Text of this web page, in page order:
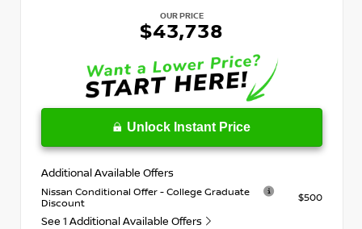
OUR PRICE
$43,738
Unlock Instant Price
Additional Available Offers
Nissan Conditional Offer - College Graduate
Discount
$500
See 1 Additional Available Offers